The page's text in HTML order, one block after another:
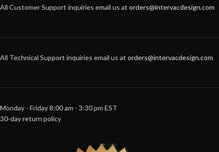
All Customer Support inquiries email us at orders@intervacdesign.com
All Technical Support inquiries email us at orders@intervacdesign.com
Monday - Friday 8:00 am - 3:30 pm EST
30-day return policy